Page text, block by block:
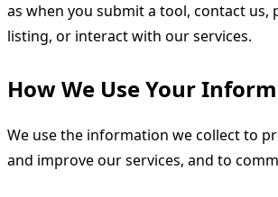
as when you submit a tool, contact us,
listing, or interact with our services.
How We Use Your
We use the information we collect to
and improve our services, and to